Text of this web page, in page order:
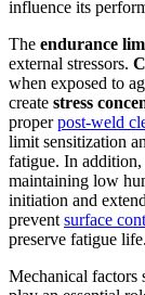
influence its
The endurance
external stressors.
when exposed to
create stress
properpost-weld
limit sensitization
fatigue. In
maintaining low
initiation and
prevent surface
preserve fatigue life.
Mechanical factors